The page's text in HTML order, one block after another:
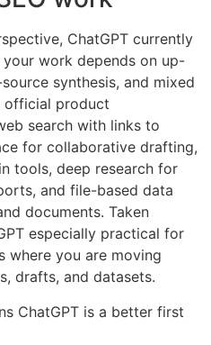
ChatGPT currently
work depends on up-
synthesis, and mixed
official product
search with links to
for collaborative drafting,
tools, deep research for
and file-based data
documents. Taken
especially practical for
where you are moving
drafts, and datasets.
ChatGPT is a better first